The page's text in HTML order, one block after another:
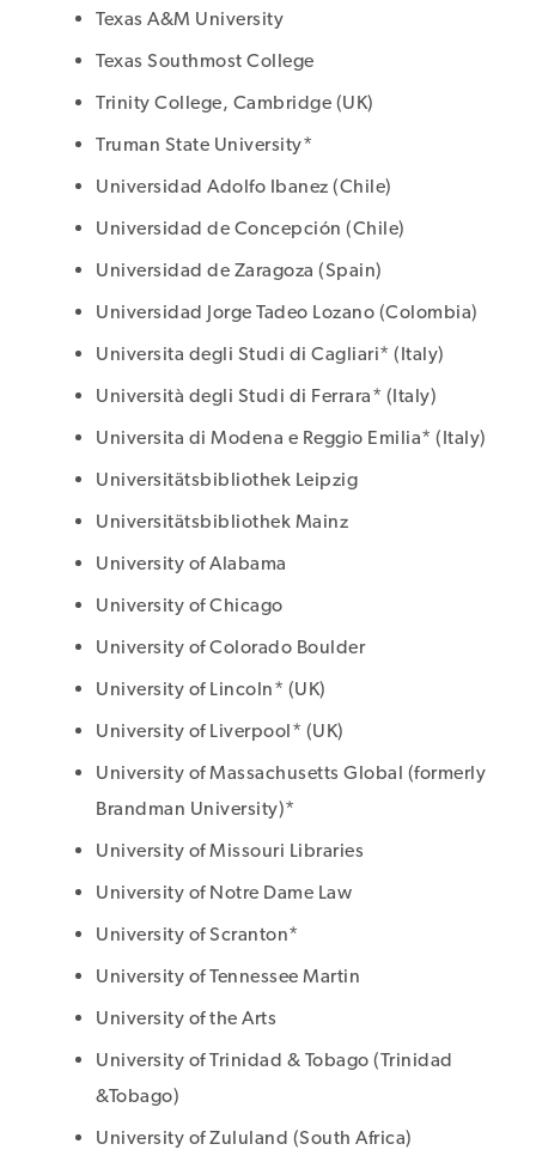
Texas A&M University
Texas Southmost College
Trinity College, Cambridge (UK)
Truman State University*
Universidad Adolfo Ibanez (Chile)
Universidad de Concepción (Chile)
Universidad de Zaragoza (Spain)
Universidad Jorge Tadeo Lozano (Colombia)
Universita degli Studi di Cagliari* (Italy)
Università degli Studi di Ferrara* (Italy)
Universita di Modena e Reggio Emilia* (Italy)
Universitätsbibliothek Leipzig
Universitätsbibliothek Mainz
University of Alabama
University of Chicago
University of Colorado Boulder
University of Lincoln* (UK)
University of Liverpool* (UK)
University of Massachusetts Global (formerly
Brandman University)*
University of Missouri Libraries
University of Notre Dame Law
University of Scranton*
University of Tennessee Martin
University of the Arts
University of Trinidad & Tobago (Trinidad
&Tobago)
University of Zululand (South Africa)